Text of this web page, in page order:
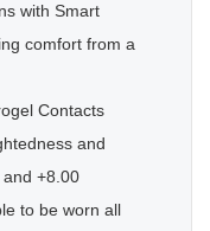
with Smart
comfort from a
Contacts
and
+8.00
to be worn all